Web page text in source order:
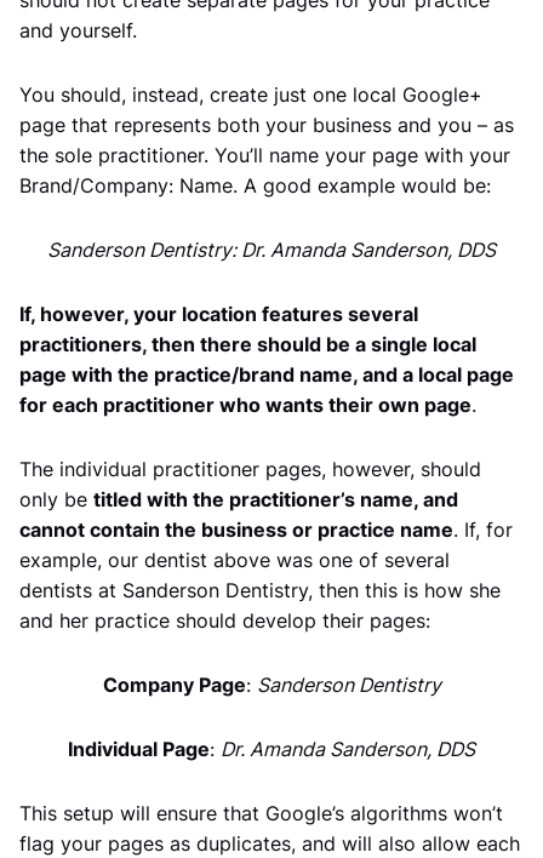
and yourself.
You should, instead, create just one local Google+
page that represents both your business and you – as
the sole practitioner. You’ll name your page with your
Brand/Company: Name. A good example would be:
Sanderson Dentistry: Dr. Amanda Sanderson, DDS
If, however, your location features several
practitioners, then there should be a single local
page with the practice/brand name, and a local page
for each practitioner who wants their own page.
The individual practitioner pages, however, should
only be titled with the practitioner’s name, and
cannot contain the business or practice name. If, for
example, our dentist above was one of several
dentists at Sanderson Dentistry, then this is how she
and her practice should develop their pages:
Company Page: Sanderson Dentistry
Individual Page: Dr. Amanda Sanderson, DDS
This setup will ensure that Google’s algorithms won’t
flag your pages as duplicates, and will also allow each